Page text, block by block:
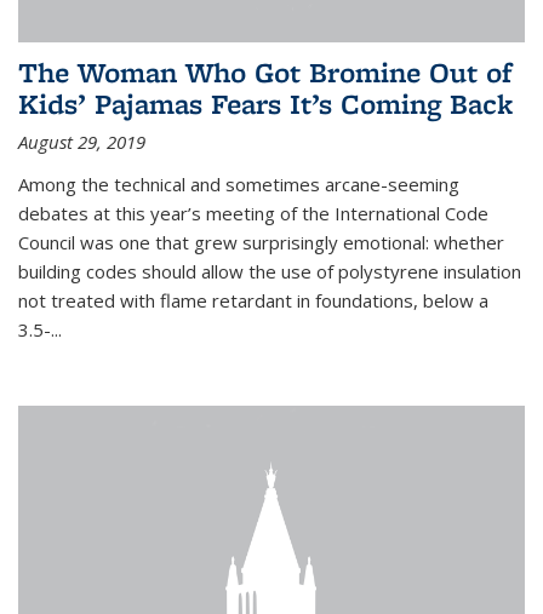
The Woman Who Got Bromine Out of
Kids’ Pajamas Fears It’s Coming Back
August 29, 2019
Among the technical and sometimes arcane-seeming
debates at this year’s meeting of the International Code
Council was one that grew surprisingly emotional: whether
building codes should allow the use of polystyrene insulation
not treated with flame retardant in foundations, below a
3.5-...